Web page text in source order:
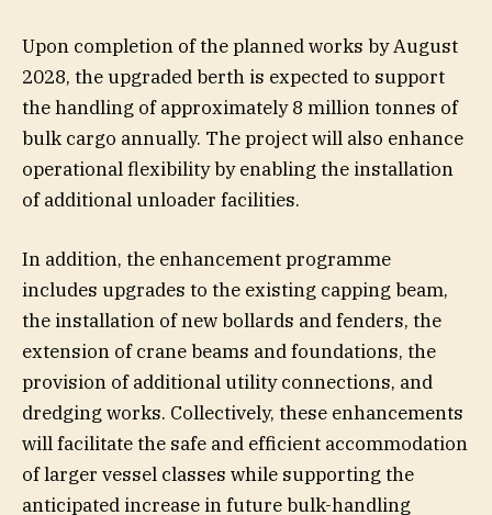
Upon completion of the planned works by August
2028, the upgraded berth is expected to support
the handling of approximately 8 million tonnes of
bulk cargo annually. The project will also enhance
operational flexibility by enabling the installation
of additional unloader facilities.
In addition, the enhancement programme
includes upgrades to the existing capping beam,
the installation of new bollards and fenders, the
extension of crane beams and foundations, the
provision of additional utility connections, and
dredging works. Collectively, these enhancements
will facilitate the safe and efficient accommodation
of larger vessel classes while supporting the
anticipated increase in future bulk-handling